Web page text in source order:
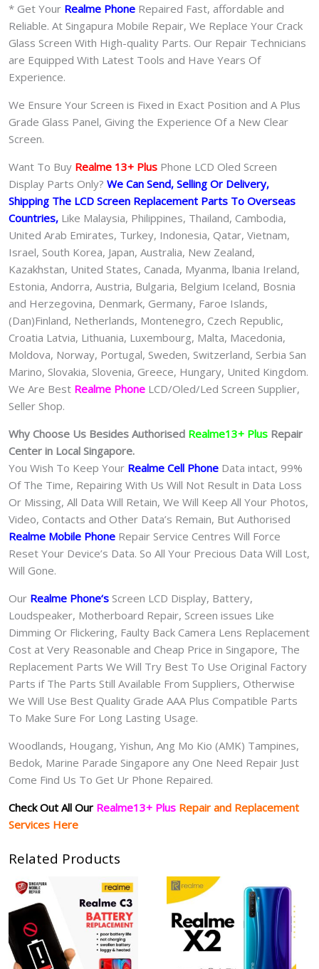
* Get Your Realme Phone Repaired Fast, affordable and
Reliable. At Singapura Mobile Repair, We Replace Your Crack
Glass Screen With High-quality Parts. Our Repair Technicians
are Equipped With Latest Tools and Have Years Of
Experience.
We Ensure Your Screen is Fixed in Exact Position and A Plus
Grade Glass Panel, Giving the Experience Of a New Clear
Screen.
Want To Buy Realme 13+ Plus Phone LCD Oled Screen
Display Parts Only? We Can Send, Selling Or Delivery,
Shipping The LCD Screen Replacement Parts To Overseas
Countries, Like Malaysia, Philippines, Thailand, Cambodia,
United Arab Emirates, Turkey, Indonesia, Qatar, Vietnam,
Israel, South Korea, Japan, Australia, New Zealand,
Kazakhstan, United States, Canada, Myanma, lbania Ireland,
Estonia, Andorra, Austria, Bulgaria, Belgium Iceland, Bosnia
and Herzegovina, Denmark, Germany, Faroe Islands,
(Dan)Finland, Netherlands, Montenegro, Czech Republic,
Croatia Latvia, Lithuania, Luxembourg, Malta, Macedonia,
Moldova, Norway, Portugal, Sweden, Switzerland, Serbia San
Marino, Slovakia, Slovenia, Greece, Hungary, United Kingdom.
We Are Best Realme Phone LCD/Oled/Led Screen Supplier,
Seller Shop.
Why Choose Us Besides Authorised Realme13+ Plus Repair
Center in Local Singapore.
You Wish To Keep Your Realme Cell Phone Data intact, 99%
Of The Time, Repairing With Us Will Not Result in Data Loss
Or Missing, All Data Will Retain, We Will Keep All Your Photos,
Video, Contacts and Other Data’s Remain, But Authorised
Realme Mobile Phone Repair Service Centres Will Force
Reset Your Device’s Data. So All Your Precious Data Will Lost,
Will Gone.
Our Realme Phone‘s Screen LCD Display, Battery,
Loudspeaker, Motherboard Repair, Screen issues Like
Dimming Or Flickering, Faulty Back Camera Lens Replacement
Cost at Very Reasonable and Cheap Price in Singapore, The
Replacement Parts We Will Try Best To Use Original Factory
Parts if The Parts Still Available From Suppliers, Otherwise
We Will Use Best Quality Grade AAA Plus Compatible Parts
To Make Sure For Long Lasting Usage.
Woodlands, Hougang, Yishun, Ang Mo Kio (AMK) Tampines,
Bedok, Marine Parade Singapore any One Need Repair Just
Come Find Us To Get Ur Phone Repaired.
Check Out All Our Realme13+ Plus Repair and Replacement
Services Here
Related Products